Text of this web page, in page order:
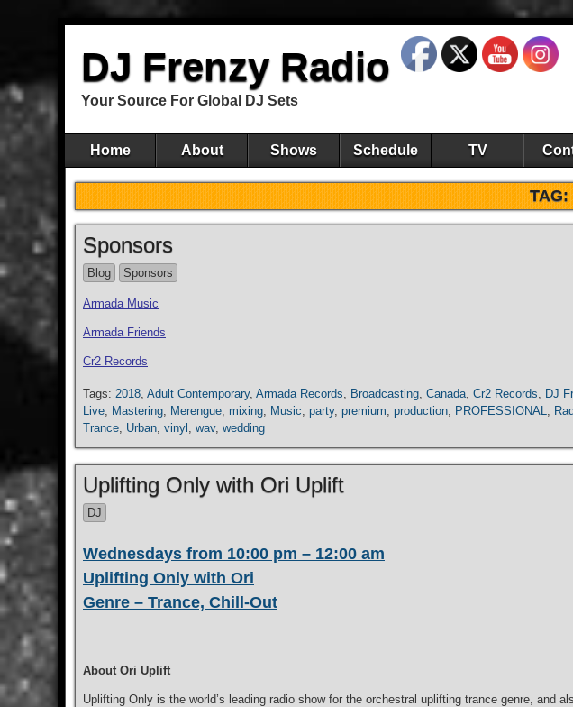
DJ Frenzy Radio
Your Source For Global DJ Sets
Home About Shows Schedule TV
TAG:
Sponsors
Blog Sponsors
Armada Music
Armada Friends
Cr2 Records
Tags: 2018, Adult Contemporary, Armada Records, Broadcasting, Canada, Cr2 Records, DJ
Live, Mastering, Merengue, mixing, Music, party, premium, production, PROFESSIONAL,
Trance, Urban, vinyl , wav, wedding
Uplifting Only with Ori Uplift
DJ
Wednesdays from 10:00 pm – 12:00 am
Uplifting Only with Ori
Genre – Trance, Chill-Out
About Ori Uplift
Uplifting Only is the world’s leading radio show for the orchestral uplifting trance genre,